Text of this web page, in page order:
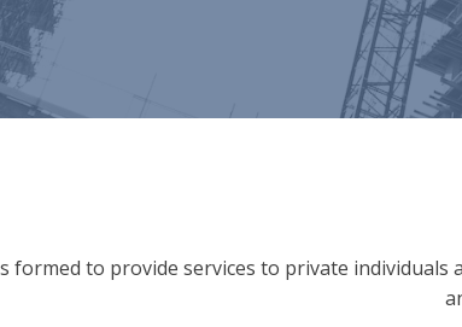
formed to provide services to private